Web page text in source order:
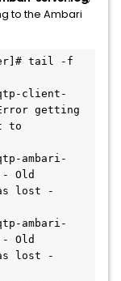
to the Ambari
tail -f
client-
getting
to
ambari-
- Old
lost -
ambari-
- Old
lost -